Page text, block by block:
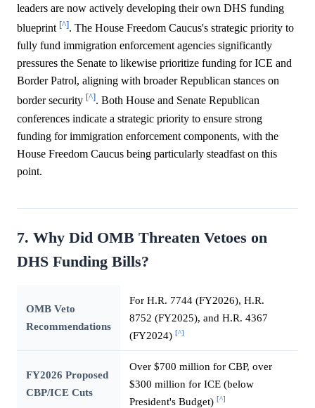
leaders are now actively developing their own DHS funding
blueprint [^]. The House Freedom Caucus's strategic priority to
fully fund immigration enforcement agencies significantly
pressures the Senate to likewise prioritize funding for ICE and
Border Patrol, aligning with broader Republican stances on
border security [^]. Both House and Senate Republican
conferences indicate a strategic priority to ensure strong
funding for immigration enforcement components, with the
House Freedom Caucus being particularly steadfast on this
point.
7. Why Did OMB Threaten Vetoes on
DHS Funding Bills?
OMB Veto
Recommendations
For H.R. 7744 (FY2026), H.R.
8752 (FY2025), and H.R. 4367
(FY2024) [^]
FY2026 Proposed
CBP/ICE Cuts
Over $700 million for CBP, over
$300 million for ICE (below
President's Budget) [^]